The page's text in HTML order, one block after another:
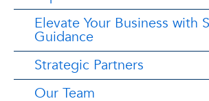
Elevate Your Business with
Guidance
Strategic Partners
Our Team